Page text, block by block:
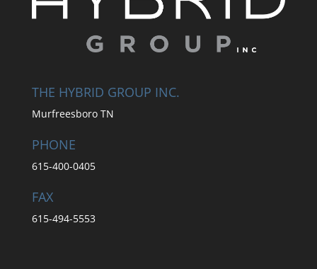
THE HYBRID GROUP INC.
Murfreesboro TN
PHONE
615-400-0405
FAX
615-494-5553